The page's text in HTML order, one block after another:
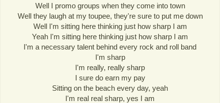
Well I promo groups when they come into town
Well they laugh at my toupee, they're sure to put me down
Well I'm sitting here thinking just how sharp I am
Yeah I'm sitting here thinking just how sharp I am
I'm a necessary talent behind every rock and roll band
I'm sharp
I'm really, really sharp
I sure do earn my pay
Sitting on the beach every day, yeah
I'm real real sharp, yes I am